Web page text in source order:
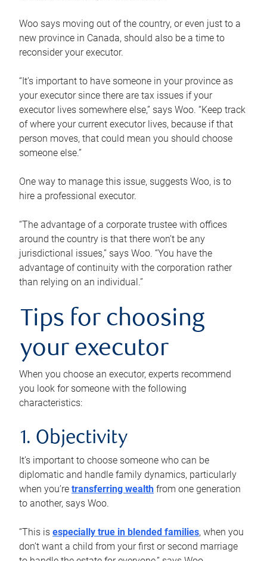
Woo says moving out of the country, or even just to a
new province in Canada, should also be a time to
reconsider your executor.
“It’s important to have someone in your province as
your executor since there are tax issues if your
executor lives somewhere else,” says Woo. “Keep track
of where your current executor lives, because if that
person moves, that could mean you should choose
someone else.”
One way to manage this issue, suggests Woo, is to
hire a professional executor.
“The advantage of a corporate trustee with offices
around the country is that there won’t be any
jurisdictional issues,” says Woo. “You have the
advantage of continuity with the corporation rather
than relying on an individual.”
Tips for choosing
your executor
When you choose an executor, experts recommend
you look for someone with the following
characteristics:
1. Objectivity
It’s important to choose someone who can be
diplomatic and handle family dynamics, particularly
when you’re transferring wealth from one generation
to another, says Woo.
“This is especially true in blended families, when you
don’t want a child from your first or second marriage